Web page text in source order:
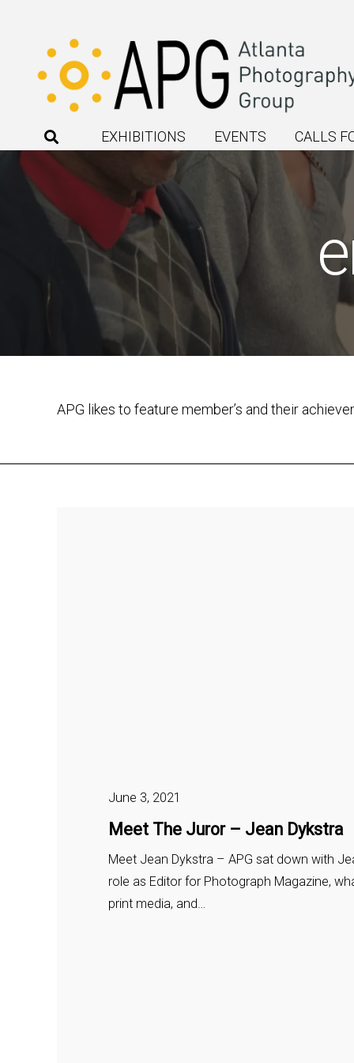
EXHIBITIONS EVENTS CALLS
APG likes to feature member’s and their
June 3, 2021
Meet The Juror – Jean Dykstra
Meet Jean Dykstra – APG sat down with
role as Editor for Photograph Magazine,
print media, and…